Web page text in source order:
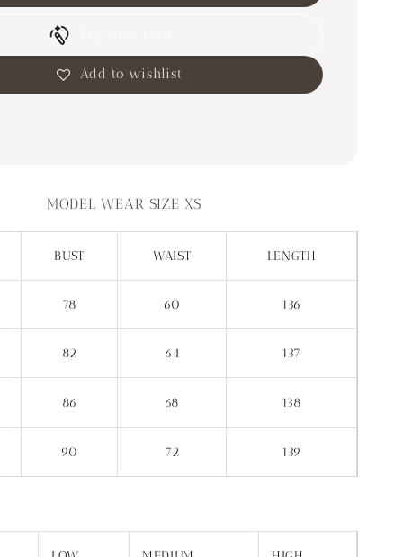
Add to wishlist
MODEL WEAR SIZE XS
BUST WAIST LENGTH
78 60 136
82 64 137
86 68 138
90 72 139